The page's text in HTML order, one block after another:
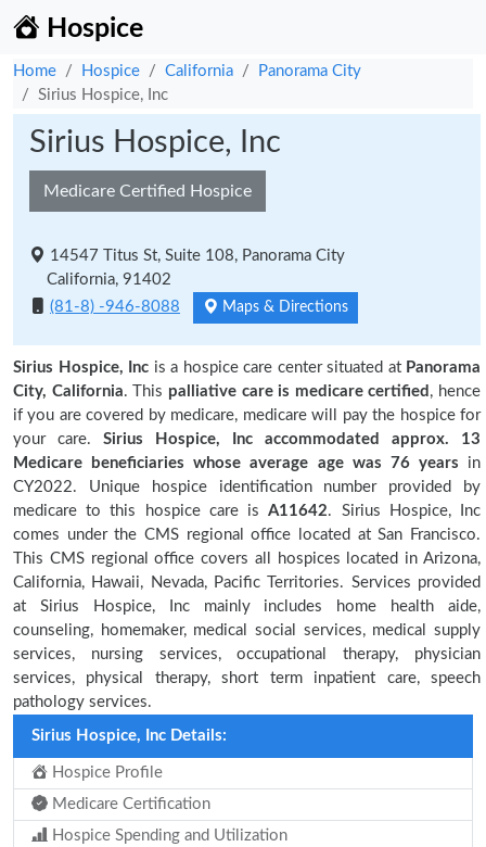
Hospice
Home Hospice California
Panorama City
Sirius Hospice, Inc
Sirius Hospice, Inc
Medicare Certified Hospice
14547 Titus St, Suite 108, Panorama City
California, 91402
(81-8) -946-8088
Maps & Directions
Sirius Hospice, Inc is a hospice care center situated at Panorama
City, California. This palliative care is medicare certified , hence
if you are covered by medicare, medicare will pay the hospice for
your care. Sirius Hospice, Inc accommodated approx. 13
Medicare beneficiaries whose average age was 76 years in
CY2022. Unique hospice identification number provided by
medicare to this hospice care isA11642. Sirius Hospice, Inc
comes under the CMS regional office located at San Francisco.
This CMS regional office covers all hospices located in Arizona,
California, Hawaii, Nevada, Pacific Territories. Services provided
at Sirius Hospice, Inc mainly includes home health aide,
counseling, homemaker, medical social services, medical supply
services, nursing services, occupational therapy, physician
services, physical therapy, short term inpatient care, speech
pathology services.
Sirius Hospice, Inc Details:
Hospice Profile
Medicare Certification
Hospice Spending and Utilization